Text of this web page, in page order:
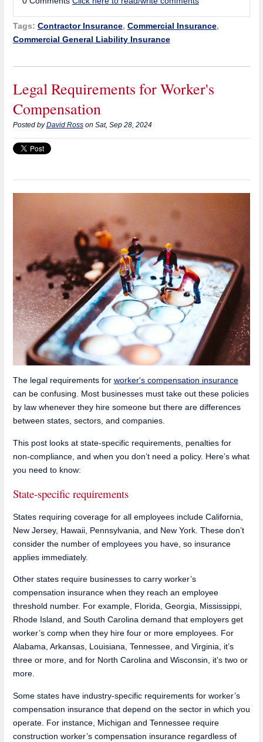
Tags: Contractor Insurance, Commercial Insurance,
Commercial General Liability Insurance
Legal Requirements for Worker's
Compensation
Posted byDavid Rosson Sat, Sep 28, 2024
The legal requirements for worker's compensation insurance
can be confusing. Most businesses must take out these policies
by law whenever they hire someone but there are differences
between states, sectors, and companies.
This post looks at state-specific requirements, penalties for
non-compliance, and when you don’t need a policy. Here’s what
you need to know:
State-specific requirements
States requiring coverage for all employees include California,
New Jersey, Hawaii, Pennsylvania, and New York. These don’t
consider the number of employees you have, so insurance
applies immediately.
Other states require businesses to carry worker’s
compensation insurance when they reach an employee
threshold number. For example, Florida, Georgia, Mississippi,
Rhode Island, and South Carolina demand that employers get
worker’s comp when they hire four or more employees. For
Alabama, Arkansas, Louisiana, Tennessee, and Virginia, it’s
three or more, and for North Carolina and Wisconsin, it’s two or
more.
Some states have industry-specific requirements for worker’s
compensation insurance that depend on the sector in which you
operate. For instance, Michigan and Tennessee require
construction worker’s compensation insurance regardless of